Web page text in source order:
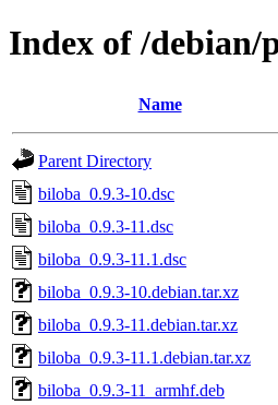
Index of /
Name
Parent Directory
biloba_0.9.3-10.dsc
biloba_0.9.3-11.dsc
biloba_0.9.3-11.1.dsc
biloba_0.9.3-10.debian.tar.xz
biloba_0.9.3-11.debian.tar.xz
biloba_0.9.3-11.1.debian.tar.xz
biloba_0.9.3-11_armhf.deb